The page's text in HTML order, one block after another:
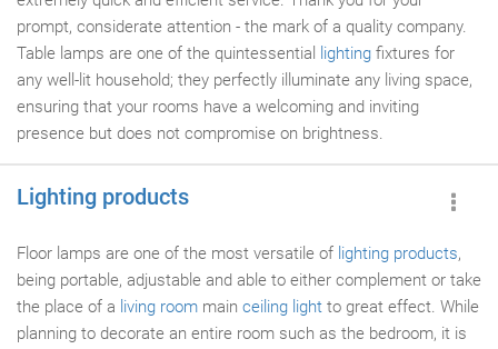
prompt, considerate attention - the mark of a quality company.
Table lamps are one of the quintessential
lighting fixtures for
any well-lit household; they perfectly illuminate any living space,
ensuring that your rooms have a welcoming and inviting
presence but does not compromise on brightness.
Lighting products
Floor lamps are one of the most versatile of lighting products,
being portable, adjustable and able to either complement or take
the place of a living room main ceiling light to great effect. While
planning to decorate an entire room such as the bedroom, it is